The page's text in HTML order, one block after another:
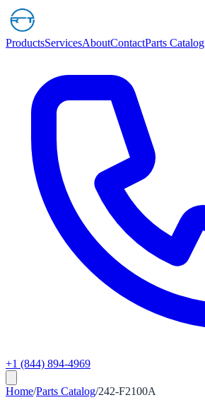
ProductsServicesAboutContactParts Catalog
+1 (844) 894-4969
Home/Parts Catalog/242-F2100A